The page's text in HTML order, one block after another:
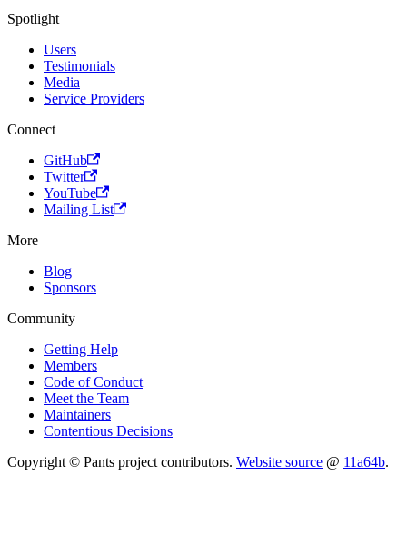
Spotlight
Users
Testimonials
Media
Service Providers
Connect
GitHub
Twitter
YouTube
Mailing List
More
Blog
Sponsors
Community
Getting Help
Members
Code of Conduct
Meet the Team
Maintainers
Contentious Decisions
Copyright © Pants project contributors. Website source @ 11a64b.